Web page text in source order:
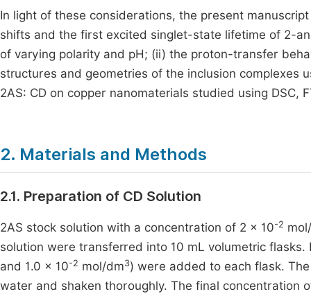
In light of these considerations, the present
shifts and the first excited singlet-state lifetime of 2-
of varying polarity and pH; (ii) the proton-transfer
structures and geometries of the inclusion complexes
2AS: CD on copper nanomaterials studied using DSC,
2. Materials and Methods
2.1. Preparation of CD Solution
2AS stock solution with a concentration of 2 × 10-2
solution were transferred into 10 mL volumetric
and 1.0 × 10-2 mol/dm3) were added to each flask.
water and shaken thoroughly. The final concentration